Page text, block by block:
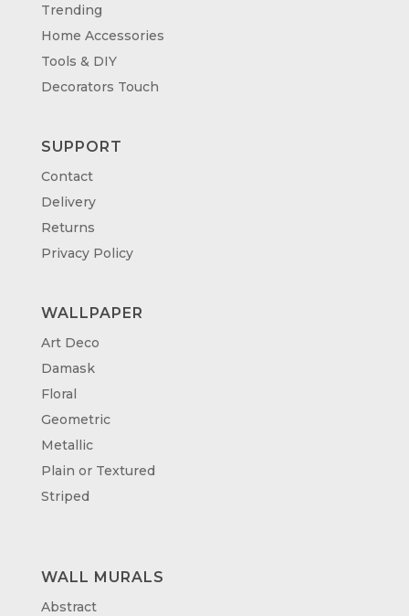
Trending
Home Accessories
Tools & DIY
Decorators Touch
SUPPORT
Contact
Delivery
Returns
Privacy Policy
WALLPAPER
Art Deco
Damask
Floral
Geometric
Metallic
Plain or Textured
Striped
WALL MURALS
Abstract